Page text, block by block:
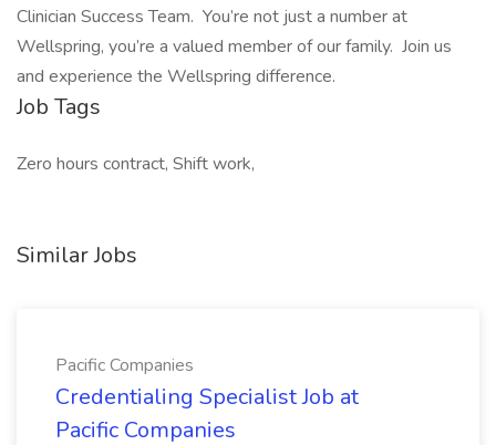
Clinician Success Team. You’re not just a number at
Wellspring, you’re a valued member of our family. Join us
and experience the Wellspring difference.
Job Tags
Zero hours contract, Shift work,
Similar Jobs
Pacific Companies
Credentialing Specialist Job at
Pacific Companies